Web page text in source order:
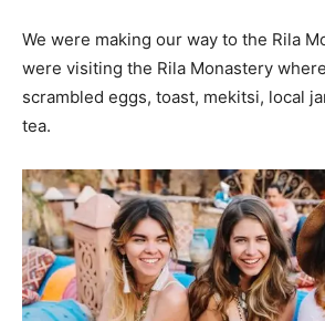
We were making our way to the Rila
were visiting the Rila Monastery
scrambled eggs, toast, mekitsi, local
tea.